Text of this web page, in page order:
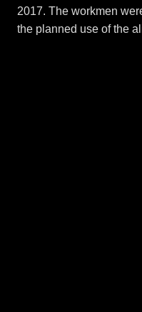
2017. The workmen
the planned use of the